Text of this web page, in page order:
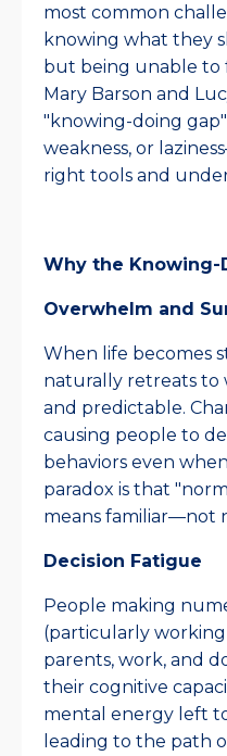
most common
knowing what they
but being unable to
Mary Barson and
"knowing-doing
weakness, or
right tools and
Why the Knowing-
Overwhelm and
When life becomes
naturally retreats to
and predictable.
causing people to
behaviors even
paradox is that
means familiar—not
Decision Fatigue
People making
(particularly
parents, work, and
their cognitive
mental energy left
leading to the path